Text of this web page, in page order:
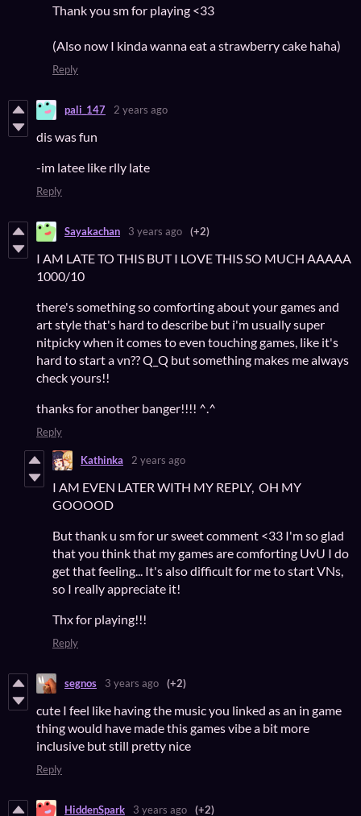
Thank you sm for playing <33
(Also now I kinda wanna eat a strawberry cake haha)
Reply
pali_147 2 years ago
dis was fun
-im latee like rlly late
Reply
Sayakachan 3 years ago (+2)
I AM LATE TO THIS BUT I LOVE THIS SO MUCH AAAAA
1000/10
there's something so comforting about your games and
art style that's hard to describe but i'm usually super
nitpicky when it comes to even touching games, like it's
hard to start a vn?? Q_Q but something makes me always
check yours!!
thanks for another banger!!!! ^.^
Reply
Kathinka 2 years ago
I AM EVEN LATER WITH MY REPLY, OH MY
GOOOOD
But thank u sm for ur sweet comment <33 I'm so glad
that you think that my games are comforting UvU I do
get that feeling... It's also difficult for me to start VNs,
so I really appreciate it!
Thx for playing!!!
Reply
segnos 3 years ago (+2)
cute I feel like having the music you linked as an in game
thing would have made this games vibe a bit more
inclusive but still pretty nice
Reply
HiddenSpark 3 years ago (+2)